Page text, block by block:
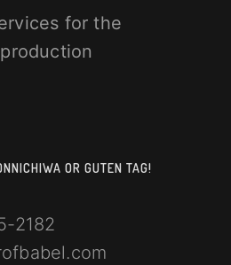
for the
OR GUTEN TAG!
2182